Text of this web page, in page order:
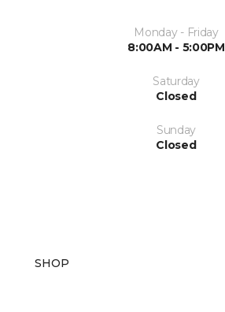
Monday - Friday
8:00AM - 5:00PM
Saturday
Closed
Sunday
Closed
SHOP